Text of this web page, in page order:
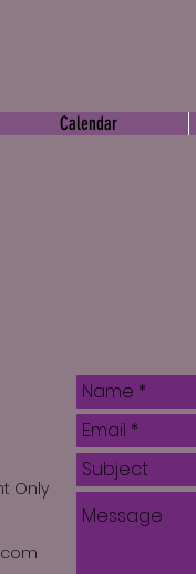
Calendar
Only